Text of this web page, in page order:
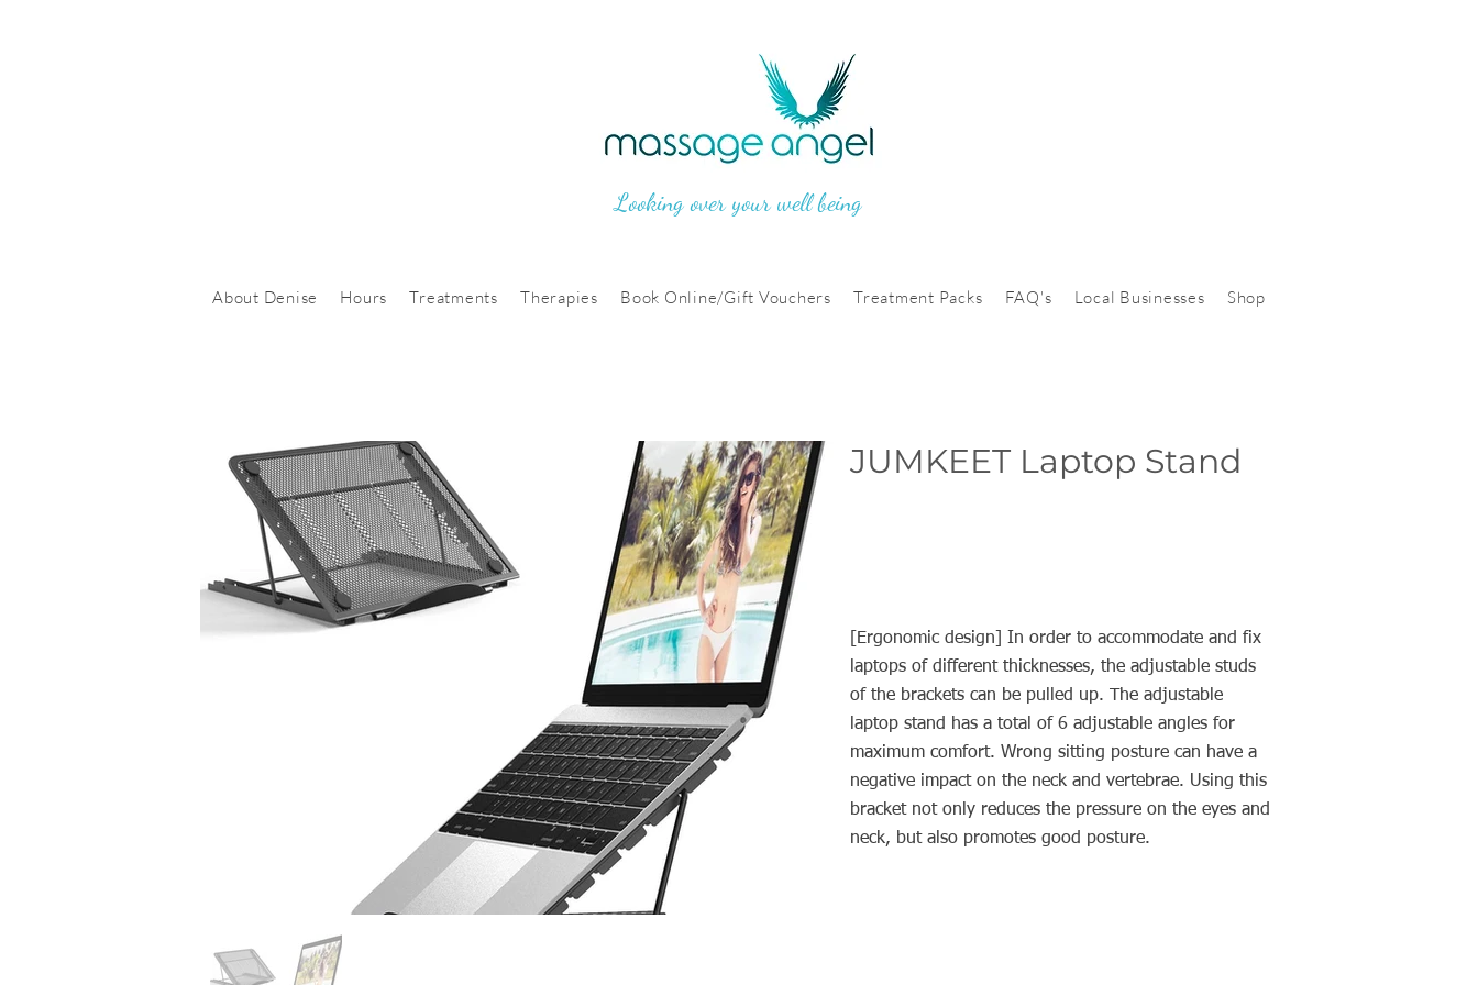
Looking over your well being
About Denise Hours Treatments Therapies Book Online/Gift Vouchers Treatment Packs FAQ's Local Businesses Shop
JUMKEET Laptop Stand
[Ergonomic design] In order to accommodate and fix
laptops of different thicknesses, the adjustable studs
of the brackets can be pulled up. The adjustable
laptop stand has a total of 6 adjustable angles for
maximum comfort. Wrong sitting posture can have a
negative impact on the neck and vertebrae. Using this
bracket not only reduces the pressure on the eyes and
neck, but also promotes good posture.